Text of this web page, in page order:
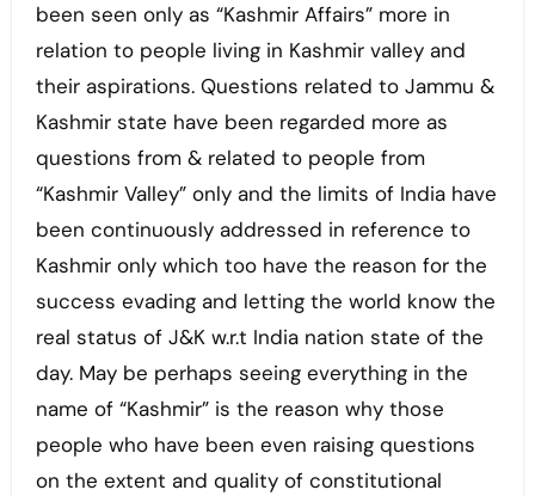
been seen only as “Kashmir Affairs” more in
relation to people living in Kashmir valley and
their aspirations. Questions related to Jammu &
Kashmir state have been regarded more as
questions from & related to people from
“Kashmir Valley” only and the limits of India have
been continuously addressed in reference to
Kashmir only which too have the reason for the
success evading and letting the world know the
real status of J&K w.r.t India nation state of the
day. May be perhaps seeing everything in the
name of “Kashmir” is the reason why those
people who have been even raising questions
on the extent and quality of constitutional